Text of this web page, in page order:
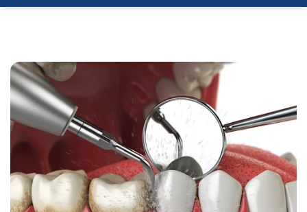
Post
navigation